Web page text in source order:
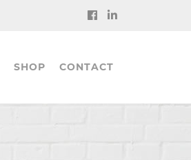
SHOP CONTACT